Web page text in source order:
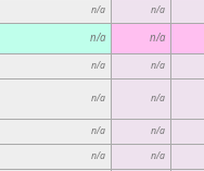
n/a n/a
n/a n/a
n/a n/a
n/a n/a
n/a n/a
n/a n/a